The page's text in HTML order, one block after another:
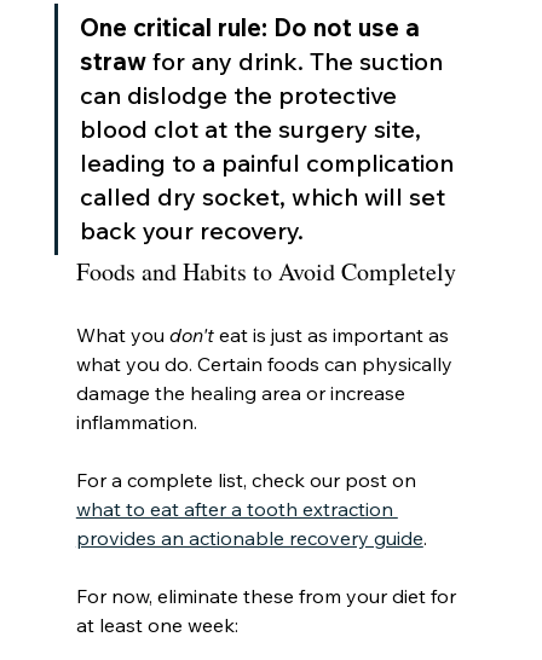
One critical rule: Do not use a
straw for any drink. The suction
can dislodge the protective
blood clot at the surgery site,
leading to a painful complication
called dry socket, which will set
back your recovery.
Foods and Habits to Avoid Completely
What you don't eat is just as important as
what you do. Certain foods can physically
damage the healing area or increase
inflammation.
For a complete list, check our post on
what to eat after a tooth extraction
provides an actionable recovery guide.
For now, eliminate these from your diet for
at least one week: